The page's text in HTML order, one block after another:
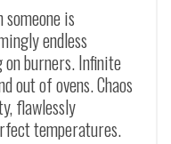
someone is
endless
burners. Infinite
out of ovens. Chaos
flawlessly
temperatures.